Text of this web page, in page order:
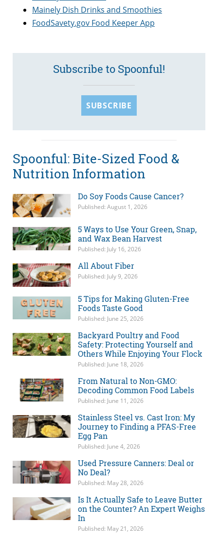
Mainely Dish Drinks and Smoothies
FoodSavety.gov Food Keeper App
Subscribe to Spoonful!
SUBSCRIBE
Spoonful: Bite-Sized Food &
Nutrition Information
Do Soy Foods Cause Cancer?
Published: August 1, 2026
5 Ways to Use Your Green, Snap,
and Wax Bean Harvest
Published: July 16, 2026
All About Fiber
Published: July 9, 2026
5 Tips for Making Gluten-Free
Foods Taste Good
Published: June 25, 2026
Backyard Poultry and Food
Safety: Protecting Yourself and
Others While Enjoying Your Flock
Published: June 18, 2026
From Natural to Non-GMO:
Decoding Common Food Labels
Published: June 11, 2026
Stainless Steel vs. Cast Iron: My
Journey to Finding a PFAS-Free
Egg Pan
Published: June 4, 2026
Used Pressure Canners: Deal or
No Deal?
Published: May 28, 2026
Is It Actually Safe to Leave Butter
on the Counter? An Expert Weighs
In
Published: May 21, 2026